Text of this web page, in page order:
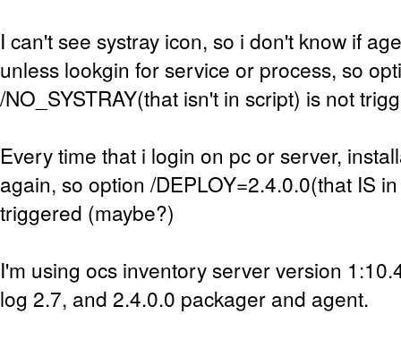
I can't see systray icon, so i don't know if
unless lookgin for service or process, so
/NO_SYSTRAY(that isn't in script) is not
Every time that i login on pc or server,
again, so option /DEPLOY=2.4.0.0(that IS
triggered (maybe?)
I'm using ocs inventory server version
log 2.7, and 2.4.0.0 packager and agent.